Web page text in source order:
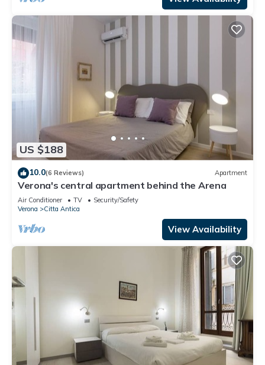
US $188
10.0(6 Reviews) Apartment
Verona's central apartment behind the Arena
Air Conditioner TV
Security/Safety
Verona
Citta Antica
View Availability